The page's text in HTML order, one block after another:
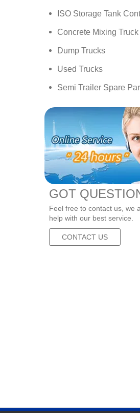
ISO Storage Tank
Concrete Mixing Truck
Dump Trucks
Used Trucks
Semi Trailer Spare
GOT
Feel free to contact us, we
help with our best service.
CONTACT US